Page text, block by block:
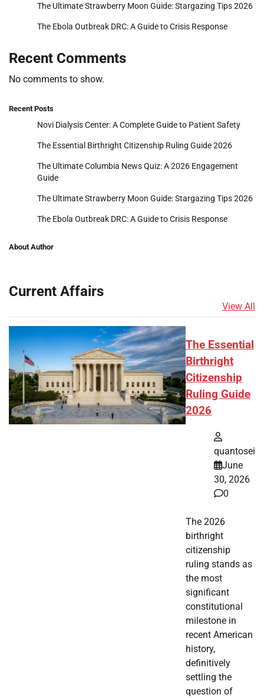
The Ultimate Strawberry Moon Guide: Stargazing Tips 2026
The Ebola Outbreak DRC: A Guide to Crisis Response
Recent Comments
No comments to show.
Recent Posts
Novi Dialysis Center: A Complete Guide to Patient Safety
The Essential Birthright Citizenship Ruling Guide 2026
The Ultimate Columbia News Quiz: A 2026 Engagement
Guide
The Ultimate Strawberry Moon Guide: Stargazing Tips 2026
The Ebola Outbreak DRC: A Guide to Crisis Response
About Author
Current Affairs
View All
The Essential
Birthright
Citizenship
Ruling Guide
2026
quantosei
June
30, 2026
0
The 2026
birthright
citizenship
ruling stands as
the most
significant
constitutional
milestone in
recent American
history,
definitively
settling the
question of